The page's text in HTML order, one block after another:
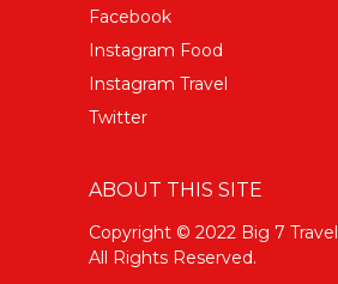
Facebook
Instagram Food
Instagram Travel
Twitter
ABOUT THIS SITE
Copyright © 2022 Big 7 Travel
All Rights Reserved.